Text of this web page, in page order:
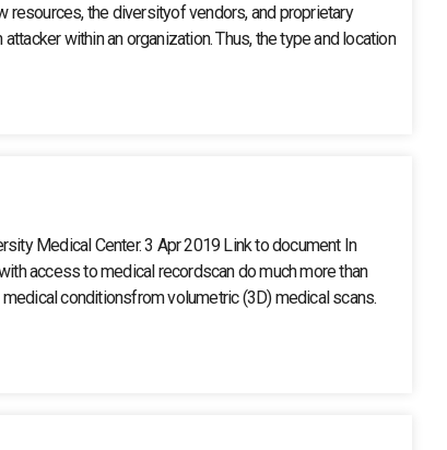
resources, the diversityof vendors, and proprietary
within an organization. Thus, the type and location
Medical Center. 3 Apr 2019 Link to document In
access to medical recordscan do much more than
conditionsfrom volumetric (3D) medical scans.